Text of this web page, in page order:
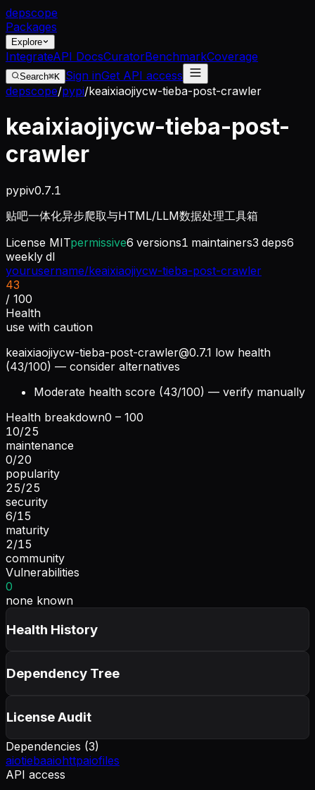
depscope
Packages
Explore
IntegrateAPI DocsCuratorBenchmarkCoverage
Search⌘K Sign inGet API access
depscope/pypi/keaixiaojiycw-tieba-post-crawler
keaixiaojiycw-tieba-post-
crawler
pypiv0.7.1
贴吧一体化异步爬取与HTML/LLM数据处理工具箱
License MITpermissive6 versions1 maintainers3 deps6
weekly dl
yourusername/keaixiaojiycw-tieba-post-crawler
43
/ 100
Health
use with caution
keaixiaojiycw-tieba-post-crawler@0.7.1 low health
(43/100) — consider alternatives
Moderate health score (43/100) — verify manually
Health breakdown0 – 100
10/25
maintenance
0/20
popularity
25/25
security
6/15
maturity
2/15
community
Vulnerabilities
0
none known
Health History
Dependency Tree
License Audit
Dependencies (3)
aiotiebaaiohttpaiofiles
API access